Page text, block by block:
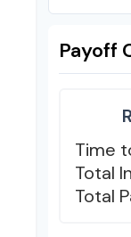
Payoff
Time
Total
Total